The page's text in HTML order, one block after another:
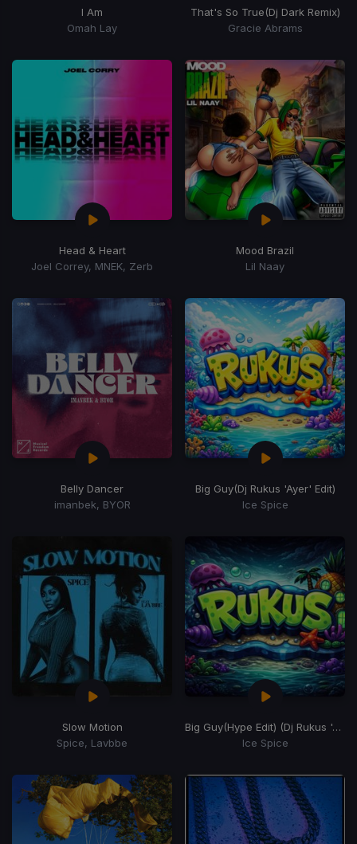
I Am
Omah Lay
That's So True(Dj Dark Remix)
Gracie Abrams
Head & Heart
Joel Correy, MNEK, Zerb
Mood Brazil
Lil Naay
Belly Dancer
imanbek, BYOR
Big Guy(Dj Rukus 'Ayer' Edit)
Ice Spice
Slow Motion
Spice, Lavbbe
Big Guy(Hype Edit) (Dj Rukus 'Ayer' Edit)
Ice Spice